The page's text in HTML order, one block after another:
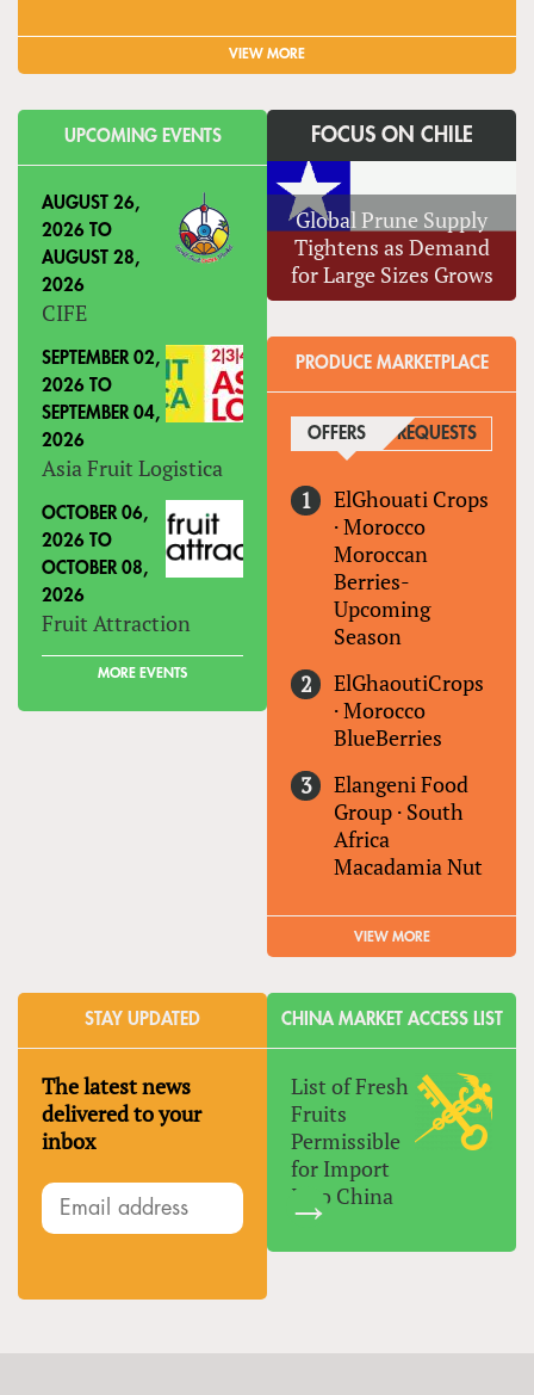
VIEW MORE
UPCOMING EVENTS
AUGUST 26,
2026 TO
AUGUST 28,
2026
CIFE
SEPTEMBER 02,
2026 TO
SEPTEMBER 04,
2026
Asia Fruit Logistica
OCTOBER 06,
2026 TO
OCTOBER 08,
2026
Fruit Attraction
MORE EVENTS
FOCUS ON CHILE
Global Prune Supply
Tightens as Demand
for Large Sizes Grows
PRODUCE MARKETPLACE
OFFERS (ACTIVE TAB)
REQUESTS
ElGhouati Crops
·Morocco
Moroccan
Berries-
Upcoming
Season
ElGhaoutiCrops
·Morocco
BlueBerries
Elangeni Food
Group · South
Africa
Macadamia Nut
VIEW MORE
STAY UPDATED
The latest news
delivered to your
inbox
CHINA MARKET ACCESS LIST
List of Fresh
Fruits
Permissible
for Import
Into China